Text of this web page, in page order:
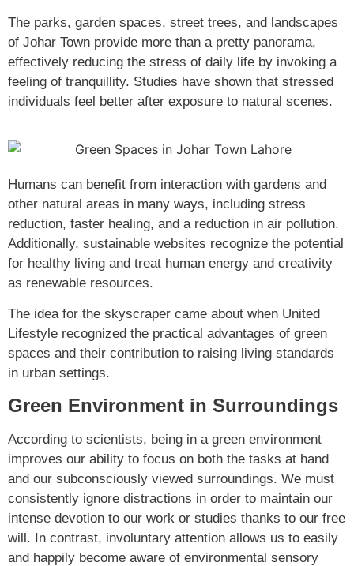
The parks, garden spaces, street trees, and landscapes
of Johar Town provide more than a pretty panorama,
effectively reducing the stress of daily life by invoking a
feeling of tranquillity. Studies have shown that stressed
individuals feel better after exposure to natural scenes.
Humans can benefit from interaction with gardens and
other natural areas in many ways, including stress
reduction, faster healing, and a reduction in air pollution.
Additionally, sustainable websites recognize the potential
for healthy living and treat human energy and creativity
as renewable resources.
The idea for the skyscraper came about when United
Lifestyle recognized the practical advantages of green
spaces and their contribution to raising living standards
in urban settings.
Green Environment in Surroundings
According to scientists, being in a green environment
improves our ability to focus on both the tasks at hand
and our subconsciously viewed surroundings. We must
consistently ignore distractions in order to maintain our
intense devotion to our work or studies thanks to our free
will. In contrast, involuntary attention allows us to easily
and happily become aware of environmental sensory